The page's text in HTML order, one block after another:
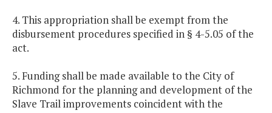
4. This appropriation shall be exempt from the
disbursement procedures specified in § 4-5.05 of the
act.
5. Funding shall be made available to the City of
Richmond for the planning and development of the
Slave Trail improvements coincident with the